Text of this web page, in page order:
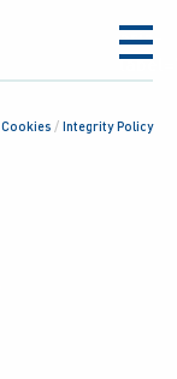
aria-
Cookies / Integrity Policy